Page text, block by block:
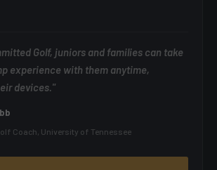
Golf, juniors and families can take
experience with them anytime,
devices."
Coach, University of Tennessee